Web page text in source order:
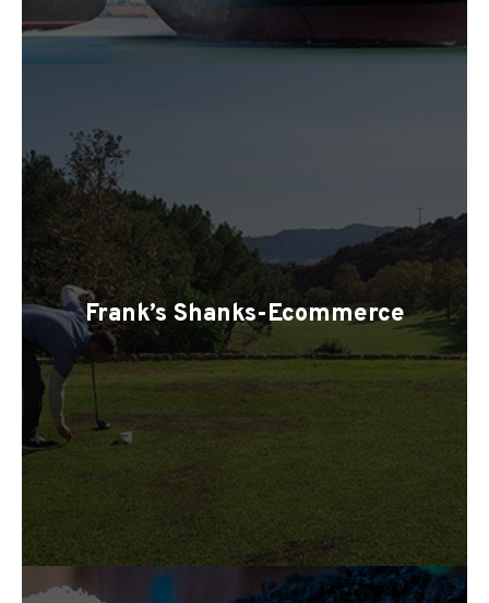
Frank’s Shanks-Ecommerce